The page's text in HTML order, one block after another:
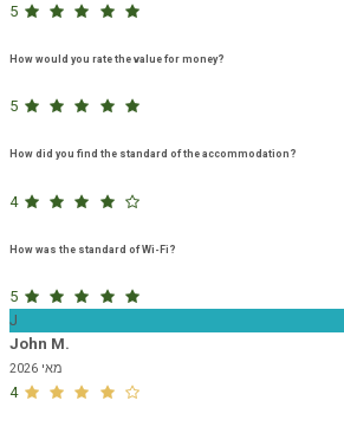
5
How would you rate the value for money?
5
How did you find the standard of the accommodation?
4
How was the standard of Wi-Fi?
5
J
John M.
מאי 2026
4